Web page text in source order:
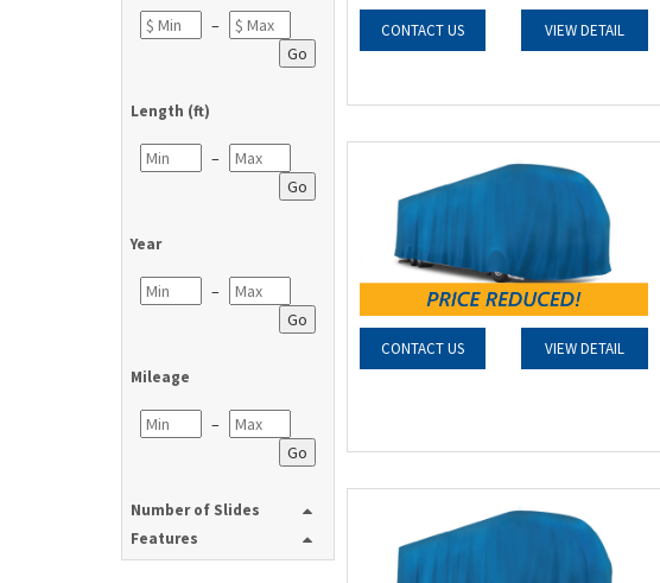
–
Go
Length (ft)
–
Go
Year
–
Go
Mileage
–
Go
Number of Slides
Features
CONTACT US VIEW DETAIL
CONTACT US VIEW DETAIL